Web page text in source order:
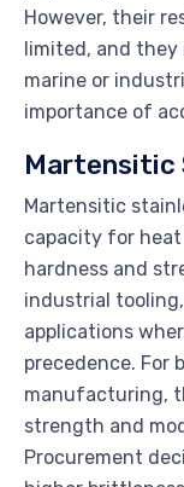
However, their
limited, and
marine or
importance of
Martensitic
Martensitic
capacity for
hardness and
industrial
applications
precedence. For
manufacturing,
strength and
Procurement